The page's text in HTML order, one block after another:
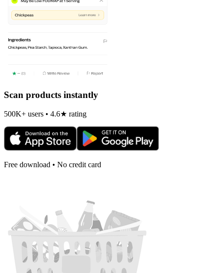
Scan products instantly
500K+ users • 4.6★ rating
Free download • No credit card